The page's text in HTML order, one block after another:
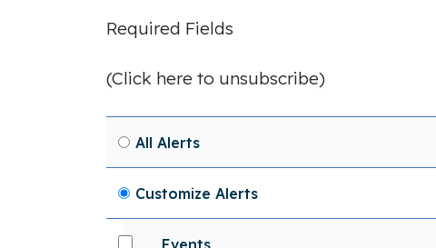
Required Fields
(Click here to unsubscribe)
All Alerts
Customize Alerts